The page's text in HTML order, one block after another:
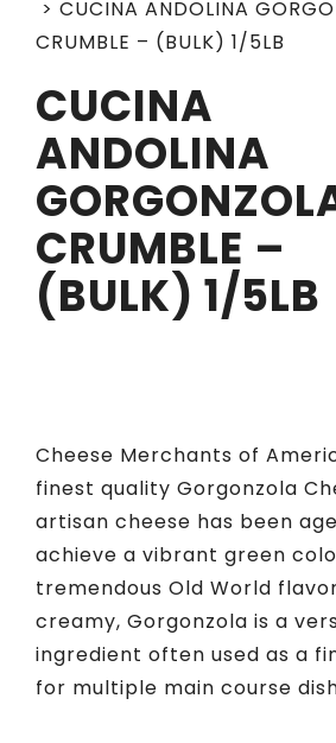
> CUCINA ANDOLINA
CRUMBLE – (BULK) 1/5LB
CUCINA
ANDOLINA
CRUMBLE –
(BULK) 1/5LB
Cheese Merchants of
finest quality Gorgonzola
artisan cheese has been
achieve a vibrant green
tremendous Old World
creamy, Gorgonzola is a
ingredient often used as a
for multiple main course